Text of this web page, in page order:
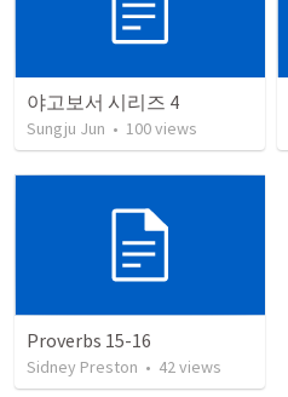
야고보서 시리즈 4
Sungju Jun • 100views
Proverbs 15-16
Sidney Preston • 42views